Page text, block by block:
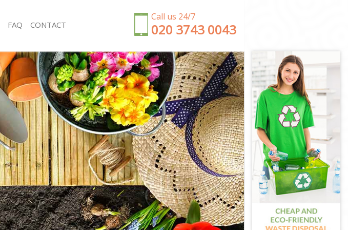
Call us 24/7
‎020 3743 0043
Garden Clearance Chinbrook Bexley
Weeding Chinbrook Bexley
Soil Turfing Chinbrook Bexley
Garden Tidy Ups Chinbrook Bexley
Jet Washing Chinbrook Bexley
Patio Cleaning Chinbrook Bexley
Garden Maintenance Chinbrook Bexley
Hedge Trimming Chinbrook Bexley
Gardening Services Chinbrook Bexley
Grass Cutting Chinbrook Bexley
Gardening Company Chinbrook Bexley
Gardener Company Chinbrook Bexley
Landscaping Chinbrook Bexley
Garden Services Chinbrook Bexley
FAQ CONTACT